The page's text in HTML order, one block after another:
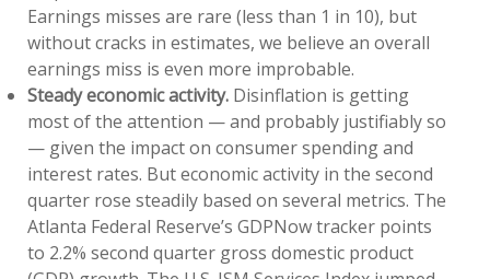
Earnings misses are rare (less than 1 in 10), but
without cracks in estimates, we believe an overall
earnings miss is even more improbable.
Steady economic activity. Disinflation is getting
most of the attention — and probably justifiably so
— given the impact on consumer spending and
interest rates. But economic activity in the second
quarter rose steadily based on several metrics. The
Atlanta Federal Reserve’s GDPNow tracker points
to 2.2% second quarter gross domestic product